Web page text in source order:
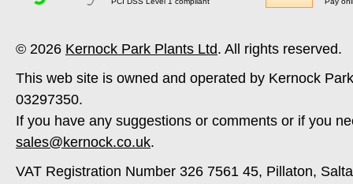
© 2026 Kernock Park Plants Ltd. All rights reserved.
This web site is owned and operated by Kernock
03297350.
If you have any suggestions or comments or if you
sales@kernock.co.uk.
VAT Registration Number 326 7561 45, Pillaton,